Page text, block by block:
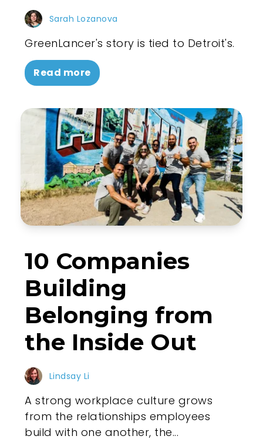
Sarah Lozanova
GreenLancer's story is tied to Detroit's.
Read more
10 Companies
Building
Belonging from
the Inside Out
Lindsay Li
A strong workplace culture grows
from the relationships employees
build with one another, the...